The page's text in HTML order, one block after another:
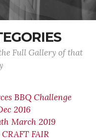
Full Gallery of that
BBQ Challenge
2016
March 2019
FAIR